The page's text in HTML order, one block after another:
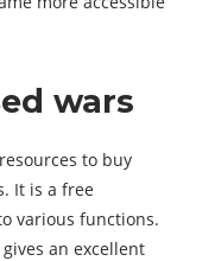
wars
to buy
It is a free
various functions.
an excellent